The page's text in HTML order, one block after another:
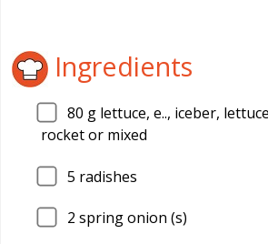
Ingredients
80 g lettuce, e.., iceber,
rocket or mixed
5 radishes
2 spring onion (s)